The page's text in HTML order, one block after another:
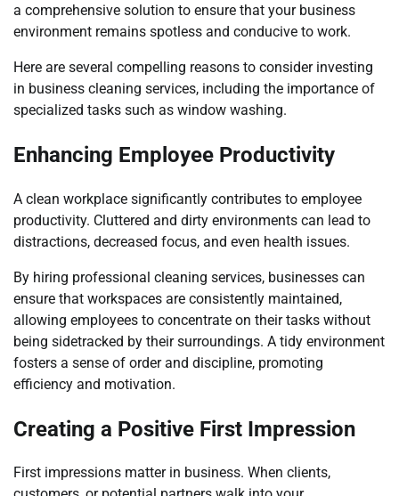
a comprehensive solution to ensure that your business
environment remains spotless and conducive to work.
Here are several compelling reasons to consider investing
in business cleaning services, including the importance of
specialized tasks such as window washing.
Enhancing Employee Productivity
A clean workplace significantly contributes to employee
productivity. Cluttered and dirty environments can lead to
distractions, decreased focus, and even health issues.
By hiring professional cleaning services, businesses can
ensure that workspaces are consistently maintained,
allowing employees to concentrate on their tasks without
being sidetracked by their surroundings. A tidy environment
fosters a sense of order and discipline, promoting
efficiency and motivation.
Creating a Positive First Impression
First impressions matter in business. When clients,